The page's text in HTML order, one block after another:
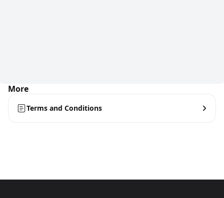
More
Terms and Conditions